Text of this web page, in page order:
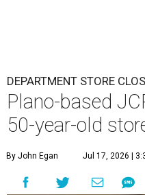
DEPARTMENT STORE
Plano-based
50-year-old
By John Egan Jul 17, 2026 |